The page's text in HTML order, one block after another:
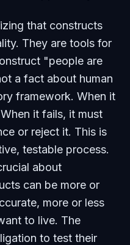
that constructs
They are tools for
"people are
a fact about human
framework. When it
it fails, it must
or reject it. This is
testable process.
about
can be more or
more or less
to live. The
to test their